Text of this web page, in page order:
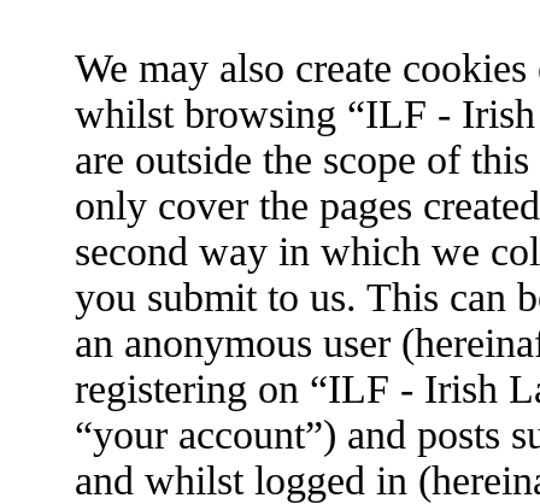
We may also create
whilst browsing “ILF - Irish
are outside the scope of
only cover the pages
second way in which we
you submit to us. This can
an anonymous user
registering on “ILF - Irish
“your account”) and posts
and whilst logged in